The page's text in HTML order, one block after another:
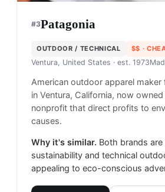
#3Patagonia
OUTDOOR / TECHNICAL $$ ·
Ventura, United States · est. 1973
American outdoor apparel maker
in Ventura, California, now
nonprofit that direct profits to
causes.
Why it's similar. Both brands
sustainability and technical
appealing to eco-conscious